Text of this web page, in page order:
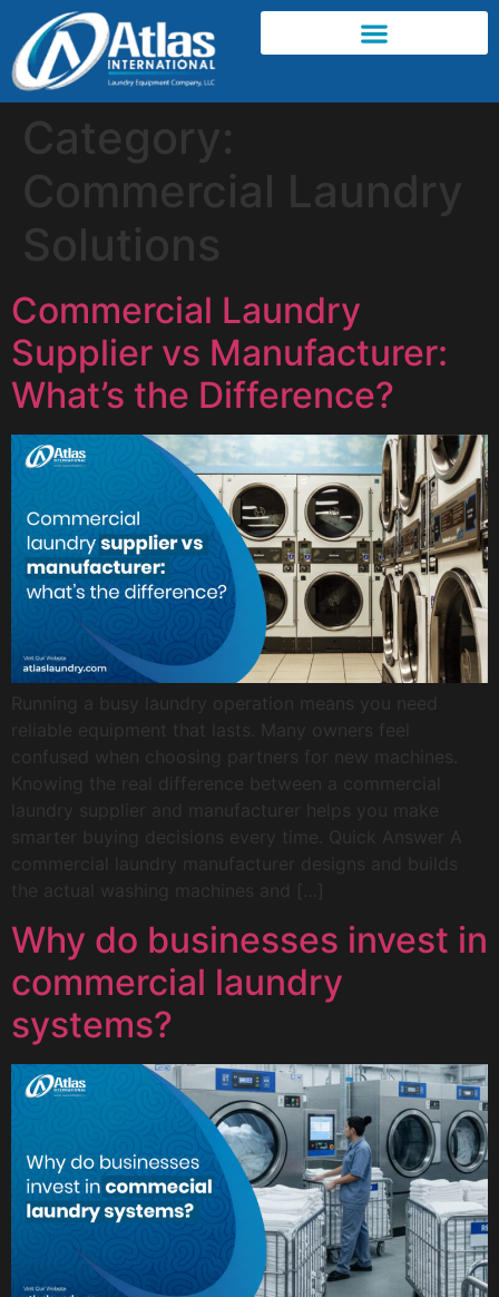
Category:
Commercial Laundry
Solutions
Commercial Laundry
Supplier vs Manufacturer:
What’s the Difference?
Running a busy laundry operation means you need
reliable equipment that lasts. Many owners feel
confused when choosing partners for new machines.
Knowing the real difference between a commercial
laundry supplier and manufacturer helps you make
smarter buying decisions every time. Quick Answer A
commercial laundry manufacturer designs and builds
the actual washing machines and […]
Why do businesses invest in
commercial laundry
systems?